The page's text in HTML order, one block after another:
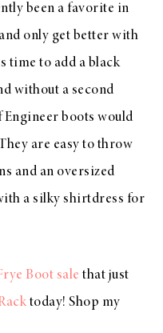
been a favorite in
only get better with
time to add a black
without a second
boots would
are easy to throw
and an oversized
a silky shirtdress for
Boot sale that just
today! Shop my